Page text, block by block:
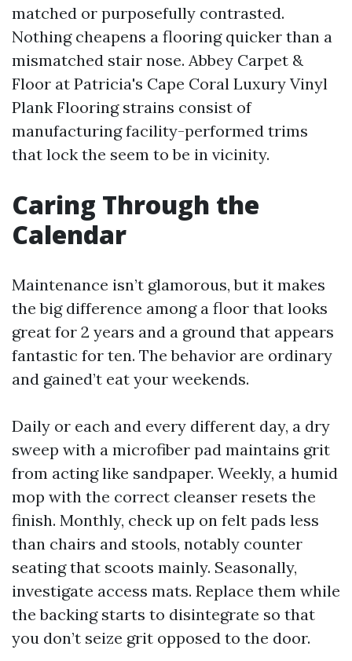
matched or purposefully contrasted.
Nothing cheapens a flooring quicker than a
mismatched stair nose. Abbey Carpet &
Floor at Patricia's Cape Coral Luxury Vinyl
Plank Flooring strains consist of
manufacturing facility-performed trims
that lock the seem to be in vicinity.
Caring Through the
Calendar
Maintenance isn’t glamorous, but it makes
the big difference among a floor that looks
great for 2 years and a ground that appears
fantastic for ten. The behavior are ordinary
and gained’t eat your weekends.
Daily or each and every different day, a dry
sweep with a microfiber pad maintains grit
from acting like sandpaper. Weekly, a humid
mop with the correct cleanser resets the
finish. Monthly, check up on felt pads less
than chairs and stools, notably counter
seating that scoots mainly. Seasonally,
investigate access mats. Replace them while
the backing starts to disintegrate so that
you don’t seize grit opposed to the door.